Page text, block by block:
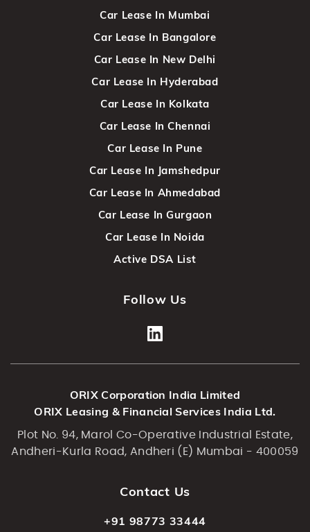
Car Lease In Mumbai
Car Lease In Bangalore
Car Lease In New Delhi
Car Lease In Hyderabad
Car Lease In Kolkata
Car Lease In Chennai
Car Lease In Pune
Car Lease In Jamshedpur
Car Lease In Ahmedabad
Car Lease In Gurgaon
Car Lease In Noida
Active DSA List
Follow Us
ORIX Corporation India Limited
ORIX Leasing & Financial Services India Ltd.
Plot No. 94, Marol Co-Operative Industrial Estate,
Andheri-Kurla Road, Andheri (E) Mumbai - 400059
Contact Us
+91 98773 33444